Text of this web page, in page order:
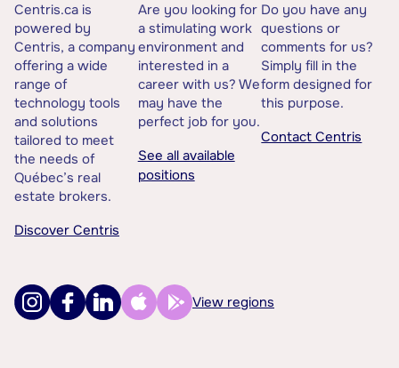
Centris.ca is
powered by
Centris, a company
offering a wide
range of
technology tools
and solutions
tailored to meet
the needs of
Québec’s real
estate brokers.
Discover Centris
Are you looking for
a stimulating work
environment and
interested in a
career with us? We
may have the
perfect job for you.
See all available
positions
Do you have any
questions or
comments for us?
Simply fill in the
form designed for
this purpose.
Contact Centris
View regions